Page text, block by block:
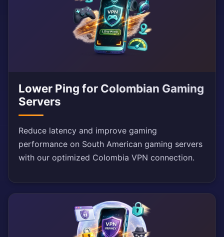
Lower Ping for Colombian Gaming
Servers
Reduce latency and improve gaming
performance on South American gaming servers
with our optimized Colombia VPN connection.